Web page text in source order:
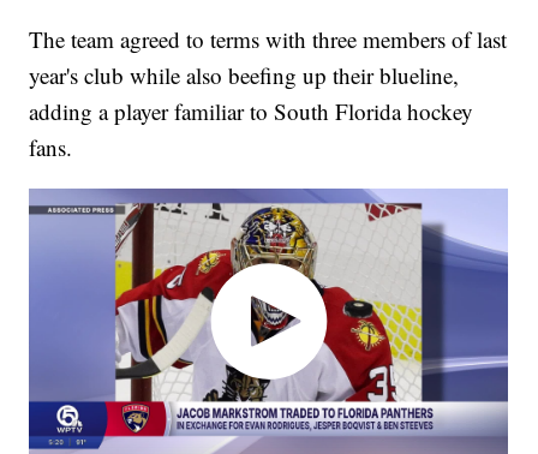
The team agreed to terms with three members of last
year's club while also beefing up their blueline,
adding a player familiar to South Florida hockey
fans.